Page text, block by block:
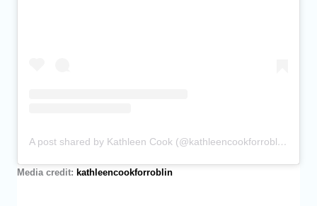
A post shared by Kathleen Cook (@kathleencookforroblin)
Media credit: kathleencookforroblin